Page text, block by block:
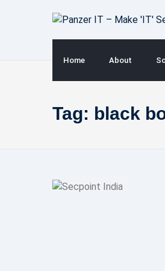
Home About
Tag: black